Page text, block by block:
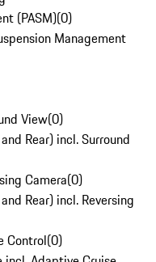
(PASM)(0)
Management
View(0)
Rear) incl. Surround
Camera(0)
Rear) incl. Reversing
Control(0)